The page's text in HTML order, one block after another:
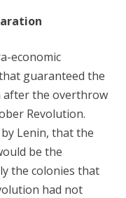
economic
guaranteed the
after the overthrow
Revolution.
Lenin, that the
be the
the colonies that
had not